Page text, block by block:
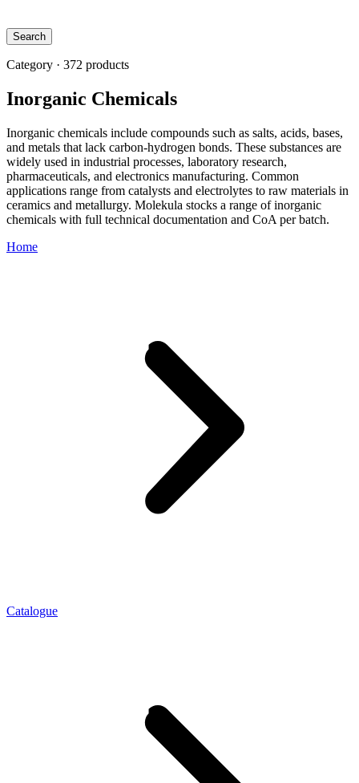
Search
Category · 372 products
Inorganic Chemicals
Inorganic chemicals include compounds such as salts, acids, bases,
and metals that lack carbon-hydrogen bonds. These substances are
widely used in industrial processes, laboratory research,
pharmaceuticals, and electronics manufacturing. Common
applications range from catalysts and electrolytes to raw materials in
ceramics and metallurgy. Molekula stocks a range of inorganic
chemicals with full technical documentation and CoA per batch.
Home
Catalogue